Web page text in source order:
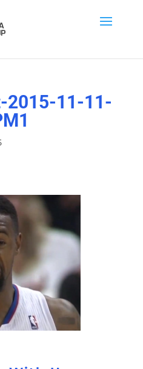
2015-11-11-